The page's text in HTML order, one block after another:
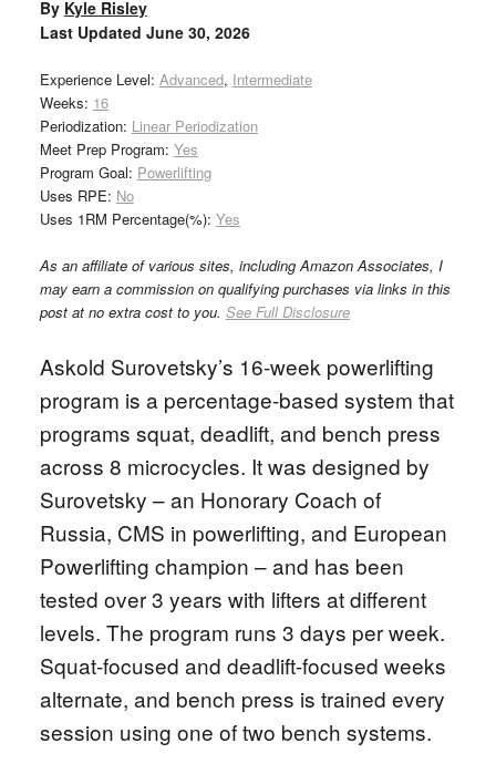
By Kyle Risley
Last Updated June 30, 2026
Experience Level: Advanced, Intermediate
Weeks: 16
Periodization: Linear Periodization
Meet Prep Program: Yes
Program Goal: Powerlifting
Uses RPE: No
Uses 1RM Percentage(%): Yes
As an affiliate of various sites, including Amazon Associates, I
may earn a commission on qualifying purchases via links in this
post at no extra cost to you. See Full Disclosure
Askold Surovetsky’s 16-week powerlifting
program is a percentage-based system that
programs squat, deadlift, and bench press
across 8 microcycles. It was designed by
Surovetsky – an Honorary Coach of
Russia, CMS in powerlifting, and European
Powerlifting champion – and has been
tested over 3 years with lifters at different
levels. The program runs 3 days per week.
Squat-focused and deadlift-focused weeks
alternate, and bench press is trained every
session using one of two bench systems.